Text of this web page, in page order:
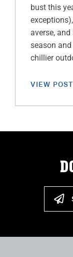
bust this
averse,
season
chillier
VIEW POST